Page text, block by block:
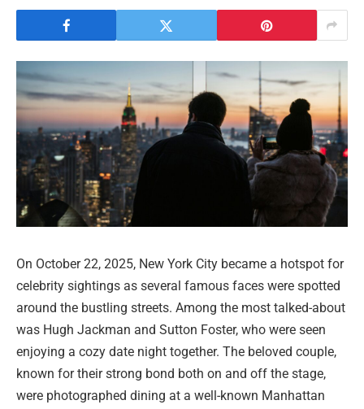
On October 22, 2025, New York City became a hotspot for
celebrity sightings as several famous faces were spotted
around the bustling streets. Among the most talked-about
was Hugh Jackman and Sutton Foster, who were seen
enjoying a cozy date night together. The beloved couple,
known for their strong bond both on and off the stage,
were photographed dining at a well-known Manhattan